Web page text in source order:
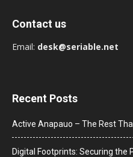
Contact us
Email: desk@seriable.net
Recent Posts
Active Anapauo – The Rest
Digital Footprints: Securing the